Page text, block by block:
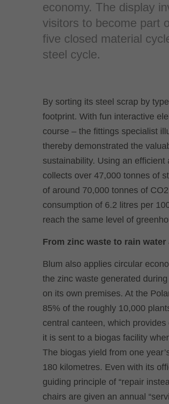
economy. The display
visitors to become part
five closed material
steel cycle.
By sorting its steel scrap by
footprint. With fun interactive
course – the fittings specialist
thereby demonstrated the
sustainability. Using an
collects over 47,000 tonnes of
of around 70,000 tonnes of
consumption of 6.2 litres per
reach the same level of
From zinc waste to rain water
Blum also applies circular
the zinc waste generated
on its own premises. At the
85% of the roughly 10,000
central canteen, which
it is sent to a biogas facility
The biogas yield from one
180 kilometres. Even with its
guiding principle of “repair
chairs are given an annual